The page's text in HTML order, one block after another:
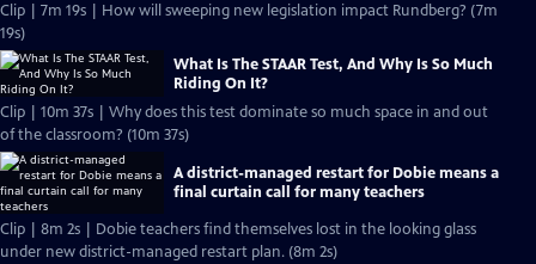
Clip | 7m 19s | How will sweeping new legislation impact Rundberg? (7m
19s)
What Is The STAAR Test, And Why Is So Much
Riding On It?
Clip | 10m 37s | Why does this test dominate so much space in and out
of the classroom? (10m 37s)
A district-managed restart for Dobie means a
final curtain call for many teachers
Clip | 8m 2s | Dobie teachers find themselves lost in the looking glass
under new district-managed restart plan. (8m 2s)